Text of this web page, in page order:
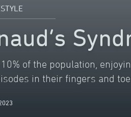
of the population,
in their fingers and